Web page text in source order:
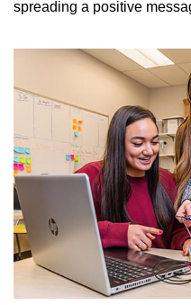
spreading a positive